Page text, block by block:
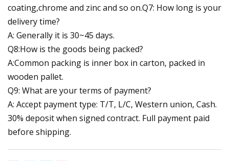
coating,chrome and zinc and so on.Q7: How long is your
delivery time?
A: Generally it is 30~45 days.
Q8:How is the goods being packed?
A:Common packing is inner box in carton, packed in
wooden pallet.
Q9: What are your terms of payment?
A: Accept payment type: T/T, L/C, Western union, Cash.
30% deposit when signed contract. Full payment paid
before shipping.